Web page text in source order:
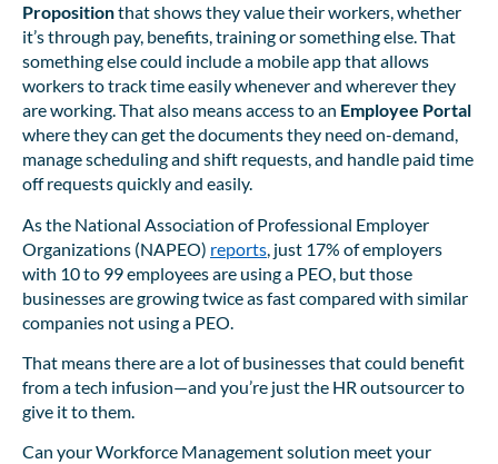
Propositionthat shows they value their workers, whether
it’s through pay, benefits, training or something else. That
something else could include a mobile app that allows
workers to track time easily whenever and wherever they
are working. That also means access to an Employee Portal
where they can get the documents they need on-demand,
manage scheduling and shift requests, and handle paid time
off requests quickly and easily.
As the National Association of Professional Employer
Organizations (NAPEO) reports , just 17% of employers
with 10 to 99 employees are using a PEO, but those
businesses are growing twice as fast compared with similar
companies not using a PEO.
That means there are a lot of businesses that could benefit
from a tech infusion—and you’re just the HR outsourcer to
give it to them.
Can your Workforce Management solution meet your